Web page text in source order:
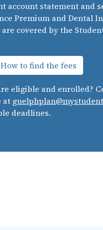
account statement and
Premium and Dental
covered by the
How to find the fees
eligible and enrolled?
at
deadlines.